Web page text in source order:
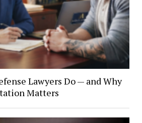
Lawyers Do — and Why
Matters